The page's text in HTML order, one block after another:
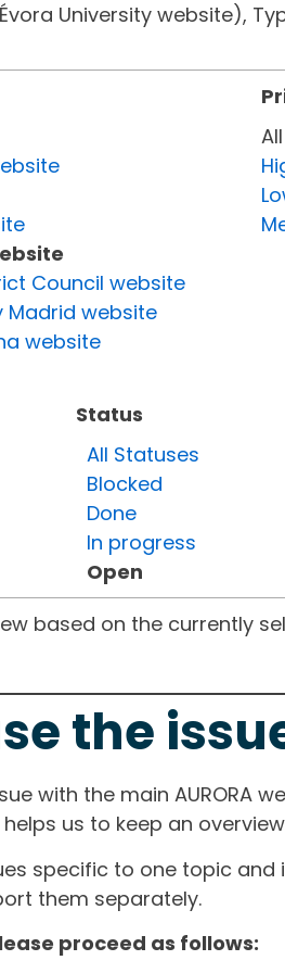
University
Council website
Madrid website
website
Status
All Statuses
Blocked
Done
In progress
Open
based on the currently
the
with the main AURORA
us to keep an
specific to one topic
them separately.
proceed as follows: